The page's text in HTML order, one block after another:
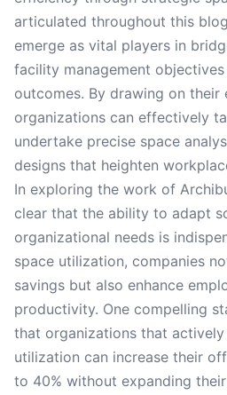
articulated throughout this
emerge as vital players in
facility management
outcomes. By drawing on their
organizations can effectively
undertake precise space
designs that heighten
In exploring the work of
clear that the ability to adapt
organizational needs is
space utilization, companies
savings but also enhance
productivity. One compelling
that organizations that
utilization can increase their
to 40% without expanding